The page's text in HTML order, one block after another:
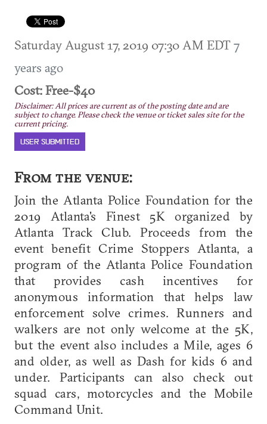
Saturday August 17, 2019 07:30 AM EDT7
years ago
Cost: Free-$40
Disclaimer: All prices are current as of the posting date and are
subject to change. Please check the venue or ticket sales site for the
current pricing.
USER SUBMITTED
From the venue:
Join the Atlanta Police Foundation for the
2019 Atlanta's Finest 5K organized by
Atlanta Track Club. Proceeds from the
event benefit Crime Stoppers Atlanta, a
program of the Atlanta Police Foundation
that provides cash incentives for
anonymous information that helps law
enforcement solve crimes. Runners and
walkers are not only welcome at the 5K,
but the event also includes a Mile, ages 6
and older, as well as Dash for kids 6 and
under. Participants can also check out
squad cars, motorcycles and the Mobile
Command Unit.